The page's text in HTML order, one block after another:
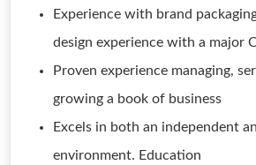
Experience with brand
design experience with a major
Proven experience managing,
growing a book of business
Excels in both an independent
environment. Education